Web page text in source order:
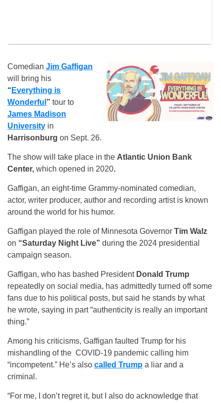
Comedian Jim Gaffigan
will bring his
“ Everything is
Wonderful ” tour to
James Madison
University in
Harrisonburg on Sept. 26.
The show will take place in the Atlantic Union Bank
Center, which opened in 2020.
Gaffigan, an eight-time Grammy-nominated comedian,
actor, writer producer, author and recording artist is known
around the world for his humor.
Gaffigan played the role of Minnesota Governor Tim Walz
on “Saturday Night Live” during the 2024 presidential
campaign season.
Gaffigan, who has bashed President Donald Trump
repeatedly on social media, has admittedly turned off some
fans due to his political posts, but said he stands by what
he wrote, saying in part “authenticity is really an important
thing.”
Among his criticisms, Gaffigan faulted Trump for his
mishandling of the COVID-19 pandemic calling him
“incompetent.” He’s also called Trump a liar and a
criminal.
“For me, I don’t regret it, but I also do acknowledge that